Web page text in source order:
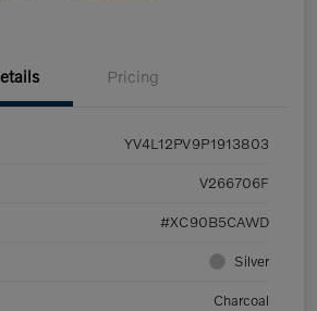
Pricing
YV4L12PV9P1913803
V266706F
#XC90B5CAWD
Silver
Charcoal